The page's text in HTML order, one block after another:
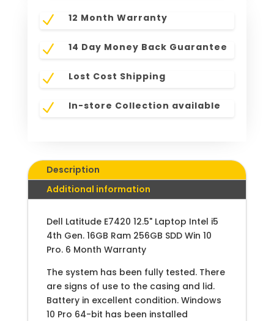
N 12 Month Warranty
N 14 Day Money Back Guarantee
N Lost Cost Shipping
N In-store Collection available
Description
Additional information
Dell Latitude E7420 12.5" Laptop Intel i5
4th Gen. 16GB Ram 256GB SDD Win 10
Pro. 6 Month Warranty
The system has been fully tested. There
are signs of use to the casing and lid.
Battery in excellent condition. Windows
10 Pro 64-bit has been installed